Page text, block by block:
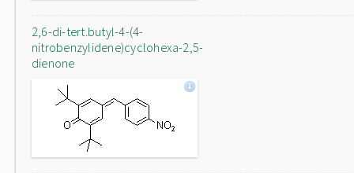
2,6-di-tert.butyl-4-(4-
nitrobenzylidene)cyclohexa-2,5-
dienone